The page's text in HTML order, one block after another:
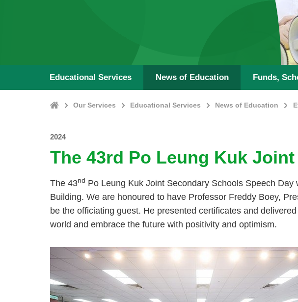
Educational Services News of Education Funds,
HomeOur Services Educational Services News of Education
2024
The 43rd Po Leung Kuk
The 43nd Po Leung Kuk Joint Secondary Schools Speech
Building. We are honoured to have Professor Freddy Boey,
be the officiating guest. He presented certificates and
world and embrace the future with positivity and optimism.